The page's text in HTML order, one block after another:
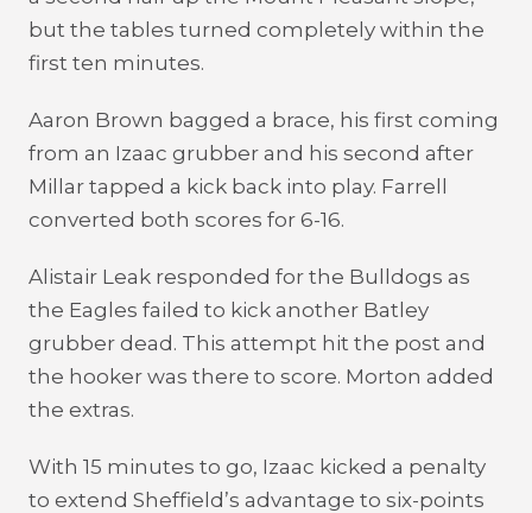
but the tables turned completely within the
first ten minutes.
Aaron Brown bagged a brace, his first coming
from an Izaac grubber and his second after
Millar tapped a kick back into play. Farrell
converted both scores for 6-16.
Alistair Leak responded for the Bulldogs as
the Eagles failed to kick another Batley
grubber dead. This attempt hit the post and
the hooker was there to score. Morton added
the extras.
With 15 minutes to go, Izaac kicked a penalty
to extend Sheffield’s advantage to six-points